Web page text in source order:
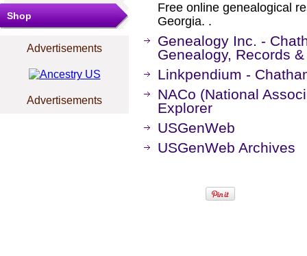
Shop
Advertisements
Advertisements
Free online genealogical
Georgia. .
Genealogy Inc. -
Genealogy, Records
Linkpendium -
NACo (National
Explorer
USGenWeb
USGenWeb Archives